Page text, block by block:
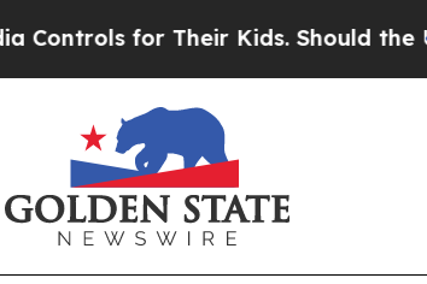
Their Kids. Should the US?The